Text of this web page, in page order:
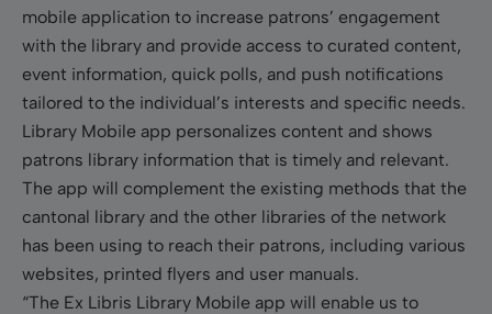
mobile application to increase patrons’ engagement
with the library and provide access to curated content,
event information, quick polls, and push notifications
tailored to the individual’s interests and specific needs.
Library Mobile app personalizes content and shows
patrons library information that is timely and relevant.
The app will complement the existing methods that the
cantonal library and the other libraries of the network
has been using to reach their patrons, including various
websites, printed flyers and user manuals.
“The Ex Libris Library Mobile app will enable us to